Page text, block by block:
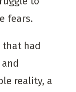
fears.
that had
reality, a